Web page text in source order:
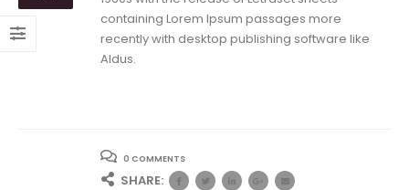
containing Lorem Ipsum passages more
recently with desktop publishing software like
Aldus.
0 COMMENTS
SHARE: